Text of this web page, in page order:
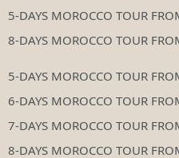
5-DAYS MOROCCO TOUR
8-DAYS MOROCCO TOUR
5-DAYS MOROCCO TOUR
6-DAYS MOROCCO TOUR
7-DAYS MOROCCO TOUR
8-DAYS MOROCCO TOUR